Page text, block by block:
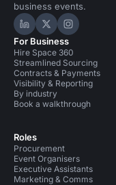
business events.
Hire Space on
Hire Space on
Hire
For Business
Hire Space 360
Streamlined Sourcing
Contracts & Payments
Visibility & Reporting
By industry
Book a walkthrough
Roles
Procurement
Event Organisers
Executive Assistants
Marketing & Comms